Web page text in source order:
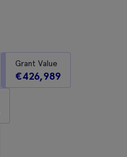
Grant Value
€426,989